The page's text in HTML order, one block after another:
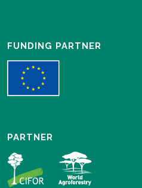
FUNDING PARTNER
PARTNER